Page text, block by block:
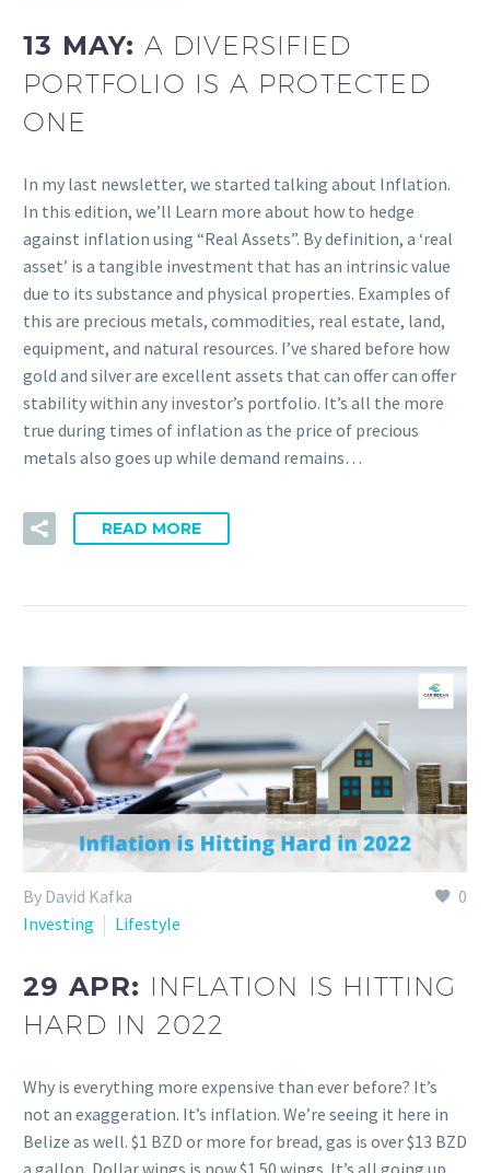
13 MAY: A DIVERSIFIED
PORTFOLIO IS A PROTECTED
ONE
In my last newsletter, we started talking about Inflation.
In this edition, we’ll Learn more about how to hedge
against inflation using “Real Assets”. By definition, a ‘real
asset’ is a tangible investment that has an intrinsic value
due to its substance and physical properties. Examples of
this are precious metals, commodities, real estate, land,
equipment, and natural resources. I’ve shared before how
gold and silver are excellent assets that can offer can offer
stability within any investor’s portfolio. It’s all the more
true during times of inflation as the price of precious
metals also goes up while demand remains…
READ MORE
0
By David Kafka
Investing
Lifestyle
29 APR: INFLATION IS HITTING
HARD IN 2022
Why is everything more expensive than ever before? It’s
not an exaggeration. It’s inflation. We’re seeing it here in
Belize as well. $1 BZD or more for bread, gas is over $13 BZD
a gallon, Dollar wings is now $1.50 wings. It’s all going up…